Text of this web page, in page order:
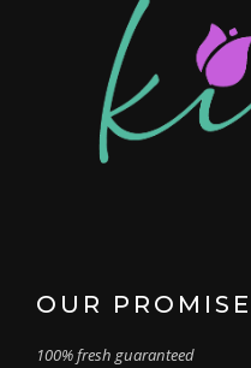
OUR PROMISE
100% fresh guaranteed